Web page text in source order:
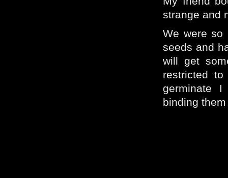
strange and
We were so
seeds and
will get
restricted
germinate
binding